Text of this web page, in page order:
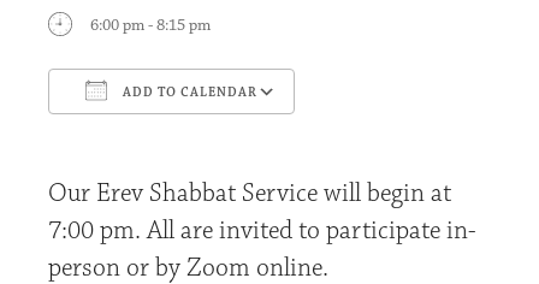
6:00 pm - 8:15 pm
ADD TO CALENDAR
Our Erev Shabbat Service will begin at
7:00 pm. All are invited to participate in-
person or by Zoom online.